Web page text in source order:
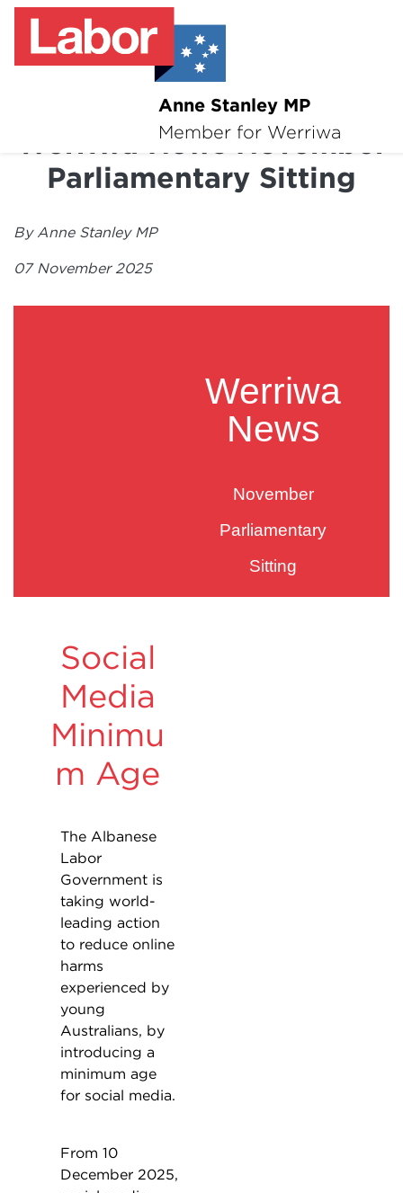
Anne Stanley MP
Member for Werriwa
About
News
Werriwa News November
Parliamentary Sitting
By Anne Stanley MP
07 November 2025
Werriwa
News
November
Parliamentary
Sitting
Social
Media
Minimu
m Age
The Albanese
Labor
Government is
taking world-
leading action
to reduce online
harms
experienced by
young
Australians, by
introducing a
minimum age
for social media.
From 10
December 2025,